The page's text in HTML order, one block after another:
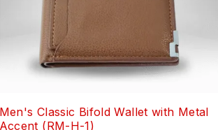
Men's Classic Bifold Wallet with Metal
Accent (RM-H-1)